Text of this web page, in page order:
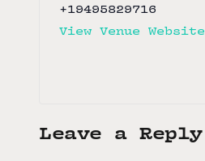
+19495829716
View Venue Website
Leave a Reply